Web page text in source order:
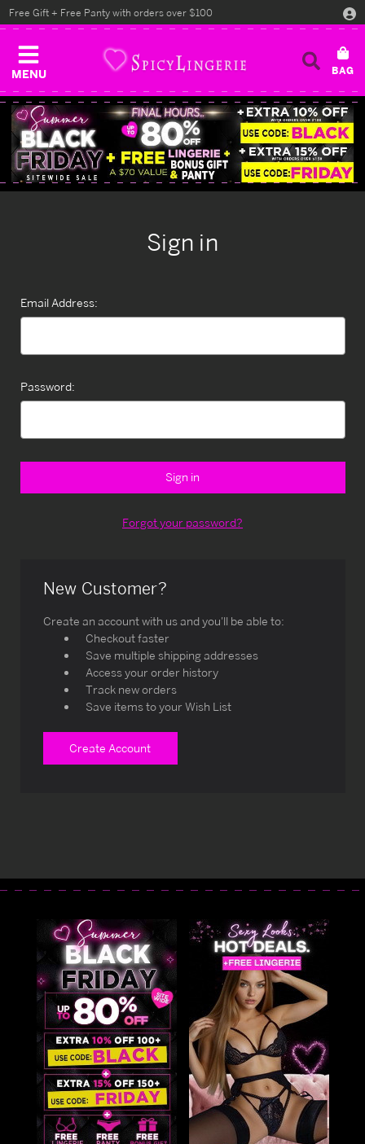
MENU
Free Gift + Free Panty with orders over $100
Sign in
Email Address:
Password:
Forgot your password?
New Customer?
Create an account with us and you'll be able to:
Checkout faster
Save multiple shipping addresses
Access your order history
Track new orders
Save items to your Wish List
Create Account